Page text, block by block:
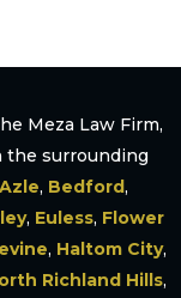
Meza Law Firm,
the surrounding
Azle, Bedford,
, Euless, Flower
, Haltom City,
Richland Hills,